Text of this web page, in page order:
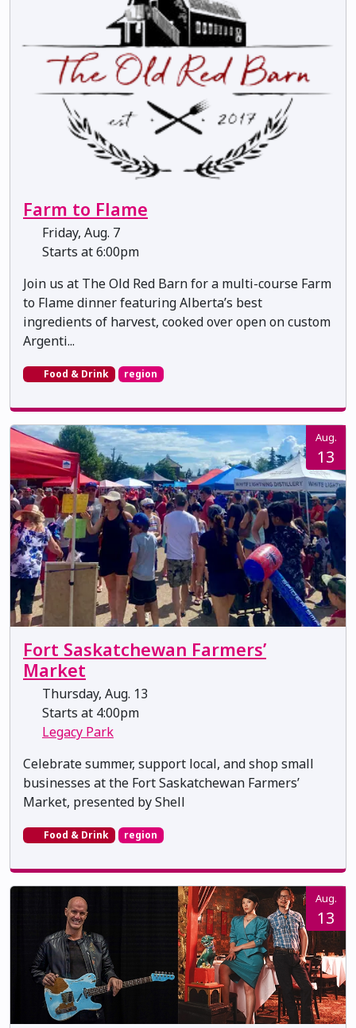
Farm to Flame
Friday, Aug. 7
Starts at 6:00pm
Join us at The Old Red Barn for a multi-course Farm
to Flame dinner featuring Alberta’s best
ingredients of harvest, cooked over open on custom
Argenti...
Food & Drink region
Aug.
13
Fort Saskatchewan Farmers’
Market
Thursday, Aug. 13
Starts at 4:00pm
Legacy Park
Celebrate summer, support local, and shop small
businesses at the Fort Saskatchewan Farmers’
Market, presented by Shell
Food & Drink region
Aug.
13